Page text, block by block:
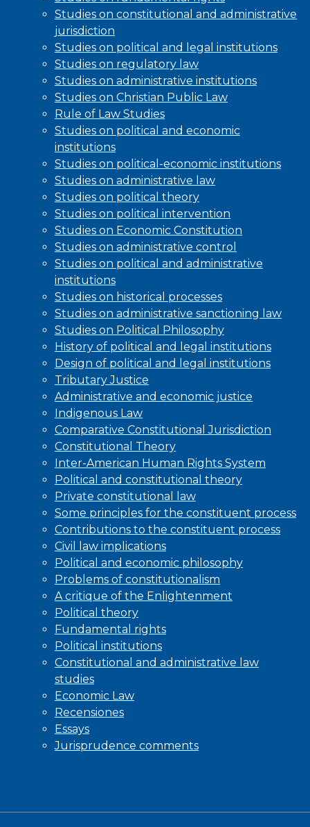
Studies on constitutional and administrative
jurisdiction
Studies on political and legal institutions
Studies on regulatory law
Studies on administrative institutions
Studies on Christian Public Law
Rule of Law Studies
Studies on political and economic
institutions
Studies on political-economic institutions
Studies on administrative law
Studies on political theory
Studies on political intervention
Studies on Economic Constitution
Studies on administrative control
Studies on political and administrative
institutions
Studies on historical processes
Studies on administrative sanctioning law
Studies on Political Philosophy
History of political and legal institutions
Design of political and legal institutions
Tributary Justice
Administrative and economic justice
Indigenous Law
Comparative Constitutional Jurisdiction
Constitutional Theory
Inter-American Human Rights System
Political and constitutional theory
Private constitutional law
Some principles for the constituent process
Contributions to the constituent process
Civil law implications
Political and economic philosophy
Problems of constitutionalism
A critique of the Enlightenment
Political theory
Fundamental rights
Political institutions
Constitutional and administrative law
studies
Economic Law
Recensiones
Essays
Jurisprudence comments